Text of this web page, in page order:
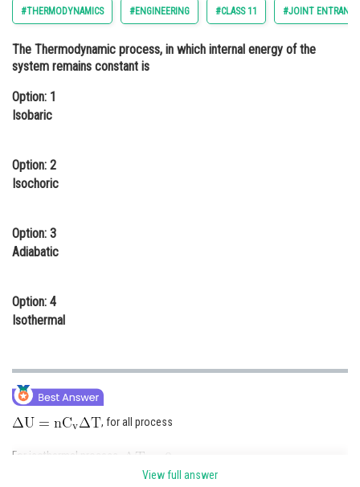
Arts, Commerce & Sciences
Administration
Online Courses and Certifications
Law
Media, Mass Communication and
Journalism
#THERMODYNAMICS #ENGINEERING #CLASS 11 #JOINT
The Thermodynamic process, in which internal energy of the
system remains constant is
Option: 1
Isobaric
Option: 2
Isochoric
Option: 3
Adiabatic
Option: 4
Isothermal
, for all process
For isothermal process,
View full answer